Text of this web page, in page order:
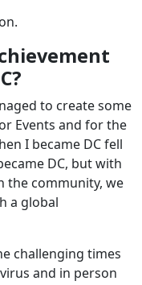
to create some
Events and for the
I became DC fell
DC, but with
the community, we
a global
challenging times
and in person